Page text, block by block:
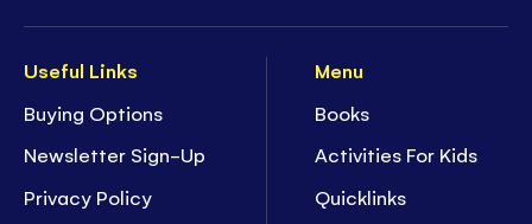
Useful Links
Buying Options
Newsletter Sign-Up
Privacy Policy
Menu
Books
Activities For Kids
Quicklinks